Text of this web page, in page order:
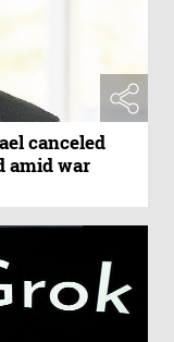
canceled
amid war